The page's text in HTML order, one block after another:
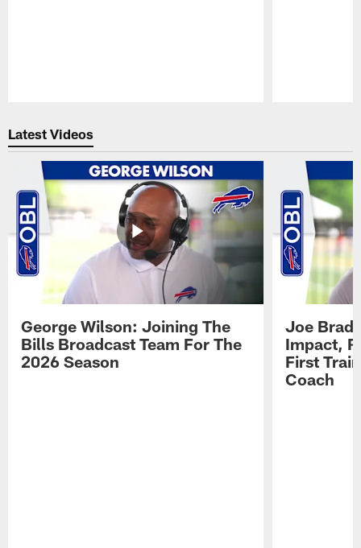
Latest Videos
George Wilson: Joining The
Bills Broadcast Team For The
2026 Season
Joe
Impact,
First
Coach